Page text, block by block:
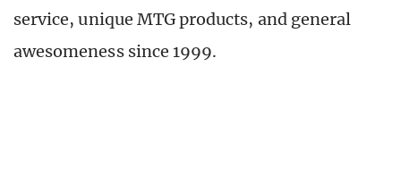
service, unique MTG products, and general
awesomeness since 1999.